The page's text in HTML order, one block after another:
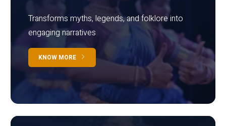
Transforms myths, legends, and folklore into
engaging narratives
KNOW MORE